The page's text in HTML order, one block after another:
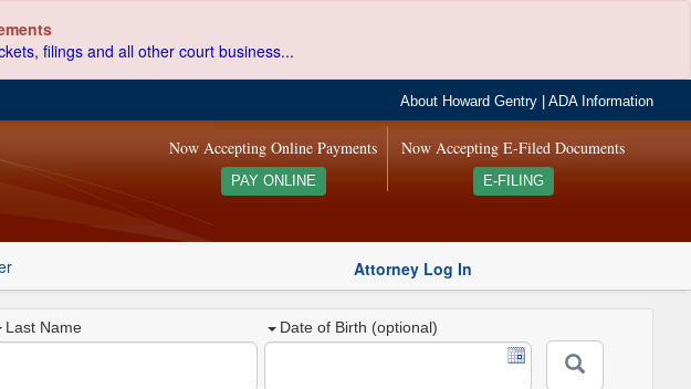
filings and all other court business...
About Howard Gentry |ADA Information
Now Accepting E-Filed Documents
E-FILING
Now Accepting Online Payments
PAY ONLINE
Attorney Log In
Last Name Date of Birth (optional)